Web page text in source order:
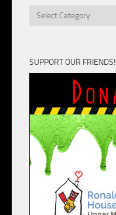
Categories
SUPPORT OUR FRIENDS!